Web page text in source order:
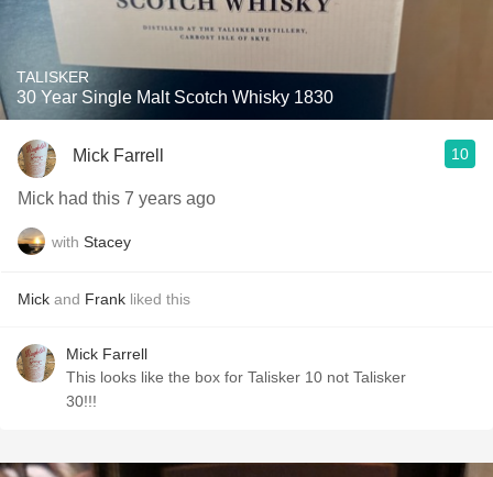
TALISKER
30 Year Single Malt Scotch Whisky 1830
Mick Farrell 10
Mick had this 7 years ago
with Stacey
Mick and Frank liked this
Mick Farrell
This looks like the box for Talisker 10 not Talisker
30!!!